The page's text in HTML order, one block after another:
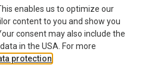
Men's Burren T-shirt
49,95 €
enables us to optimize our
content to you and show you
consent may also include the
in the USA. For more
protection